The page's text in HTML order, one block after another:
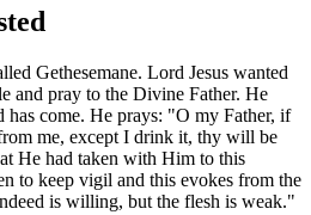
Gethesemane. Lord Jesus wanted
and pray to the Divine Father. He
has come. He prays: "O my Father, if
me, except I drink it, thy will be
He had taken with Him to this
to keep vigil and this evokes from the
is willing, but the flesh is weak."